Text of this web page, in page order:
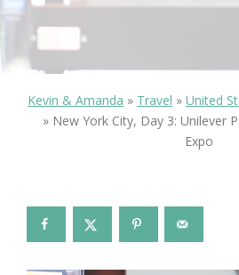
Kevin & Amanda » Travel » United
» New York City, Day 3: Unilever
Expo